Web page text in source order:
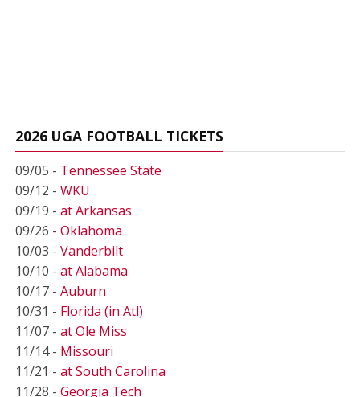
2026 UGA FOOTBALL TICKETS
09/05 - Tennessee State
09/12 - WKU
09/19 - at Arkansas
09/26 - Oklahoma
10/03 - Vanderbilt
10/10 - at Alabama
10/17 - Auburn
10/31 - Florida (in Atl)
11/07 - at Ole Miss
11/14 - Missouri
11/21 - at South Carolina
11/28 - Georgia Tech